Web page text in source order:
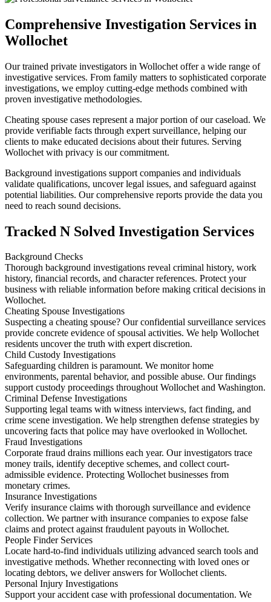
Comprehensive Investigation Services in
Wollochet
Our trained private investigators in Wollochet offer a wide range of
investigative services. From family matters to sophisticated corporate
investigations, we employ cutting-edge methods combined with
proven investigative methodologies.
Cheating spouse cases represent a major portion of our caseload. We
provide verifiable facts through expert surveillance, helping our
clients to make educated decisions about their futures. Serving
Wollochet with privacy is our commitment.
Background investigations support companies and individuals
validate qualifications, uncover legal issues, and safeguard against
potential liabilities. Our comprehensive reports provide the data you
need to reach sound decisions.
Tracked N Solved Investigation Services
Background Checks
Thorough background investigations reveal criminal history, work
history, financial records, and character references. Protect your
business with reliable information before making critical decisions in
Wollochet.
Cheating Spouse Investigations
Suspecting a cheating spouse? Our confidential surveillance services
provide concrete evidence of spousal activities. We help Wollochet
residents uncover the truth with expert discretion.
Child Custody Investigations
Safeguarding children is paramount. We monitor home
environments, parental behavior, and possible abuse. Our findings
support custody proceedings throughout Wollochet and Washington.
Criminal Defense Investigations
Supporting legal teams with witness interviews, fact finding, and
crime scene investigation. We help strengthen defense strategies by
uncovering facts that police may have overlooked in Wollochet.
Fraud Investigations
Corporate fraud drains millions each year. Our investigators trace
money trails, identify deceptive schemes, and collect court-
admissible evidence. Protecting Wollochet businesses from
monetary crimes.
Insurance Investigations
Verify insurance claims with thorough surveillance and evidence
collection. We partner with insurance companies to expose false
claims and protect against fraudulent payouts in Wollochet.
People Finder Services
Locate hard-to-find individuals utilizing advanced search tools and
investigative methods. Whether reconnecting with loved ones or
locating debtors, we deliver answers for Wollochet clients.
Personal Injury Investigations
Support your accident case with professional documentation. We